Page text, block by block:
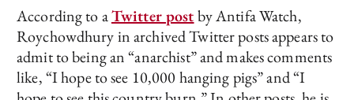
According to aTwitter postby Antifa Watch,
Roychowdhury in archived Twitter posts appears to
admit to being an “anarchist” and makes comments
like, “I hope to see 10,000 hanging pigs” and “I